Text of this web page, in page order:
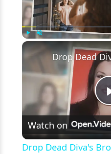
Watch on
Drop Dead Diva's